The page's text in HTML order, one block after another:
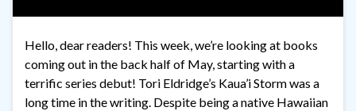
Hello, dear readers! This week, we’re looking at books
coming out in the back half of May, starting with a
terrific series debut! Tori Eldridge’s Kaua’i Storm was a
long time in the writing. Despite being a native Hawaiian